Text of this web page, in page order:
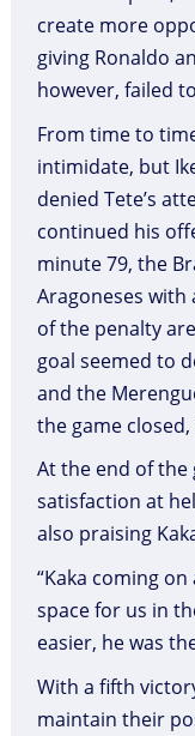
create more
giving Ronaldo
however, failed
From time to
intimidate, but
denied Tete’s
continued his
minute 79, the
Aragoneses
of the penalty
goal seemed to
and the
the game closed,
At the end of the
satisfaction at
also praising
“Kaka coming
space for us in
easier, he was
With a fifth
maintain their